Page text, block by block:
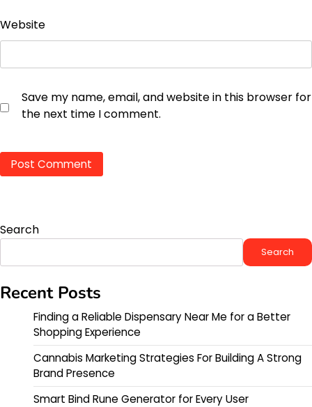
Website
Save my name, email, and website in this browser for
the next time I comment.
Search
Search
Recent Posts
Finding a Reliable Dispensary Near Me for a Better
Shopping Experience
Cannabis Marketing Strategies For Building A Strong
Brand Presence
Smart Bind Rune Generator for Every User